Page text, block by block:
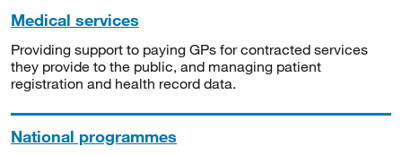
Medical services
Providing support to paying GPs for contracted services
they provide to the public, and managing patient
registration and health record data.
National programmes